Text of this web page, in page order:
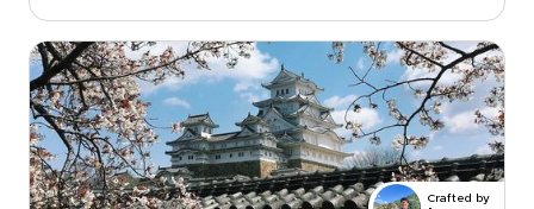
restorative onsen evenings, all planned to
match your fitness level and curiosity.We will
craft a private, authentic adventure with
local guides, handpicked accommodations,
and thoughtful experiences that reveal
Japan beyond the postcard. Share your
Crafted by